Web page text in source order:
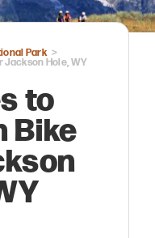
Park
Jackson Hole, WY
to
Bike